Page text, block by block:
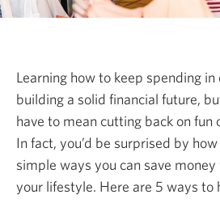
Learning how to keep spending in
building a solid financial future,
have to mean cutting back on fun
In fact, you’d be surprised by
simple ways you can save
your lifestyle. Here are 5 ways to